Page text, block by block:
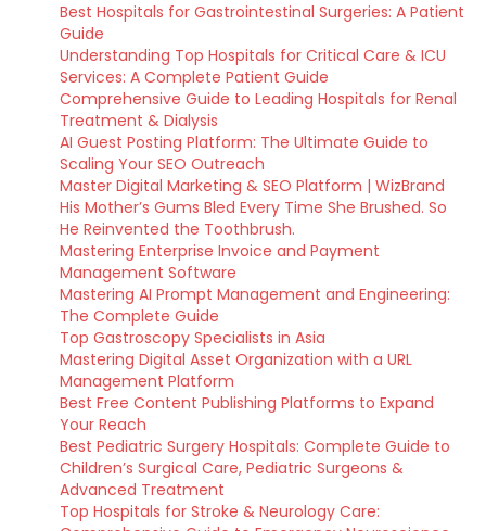
Best Hospitals for Gastrointestinal Surgeries: A Patient
Guide
Understanding Top Hospitals for Critical Care & ICU
Services: A Complete Patient Guide
Comprehensive Guide to Leading Hospitals for Renal
Treatment & Dialysis
AI Guest Posting Platform: The Ultimate Guide to
Scaling Your SEO Outreach
Master Digital Marketing & SEO Platform | WizBrand
His Mother’s Gums Bled Every Time She Brushed. So
He Reinvented the Toothbrush.
Mastering Enterprise Invoice and Payment
Management Software
Mastering AI Prompt Management and Engineering:
The Complete Guide
Top Gastroscopy Specialists in Asia
Mastering Digital Asset Organization with a URL
Management Platform
Best Free Content Publishing Platforms to Expand
Your Reach
Best Pediatric Surgery Hospitals: Complete Guide to
Children’s Surgical Care, Pediatric Surgeons &
Advanced Treatment
Top Hospitals for Stroke & Neurology Care: